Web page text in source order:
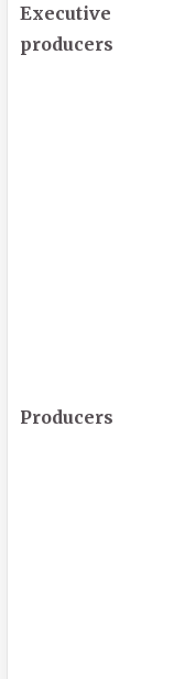
Executive
producers
Producers